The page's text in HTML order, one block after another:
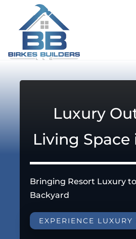
Luxury
Living Space
Bringing Resort Luxury
Backyard
EXPERIENCE LUXURY